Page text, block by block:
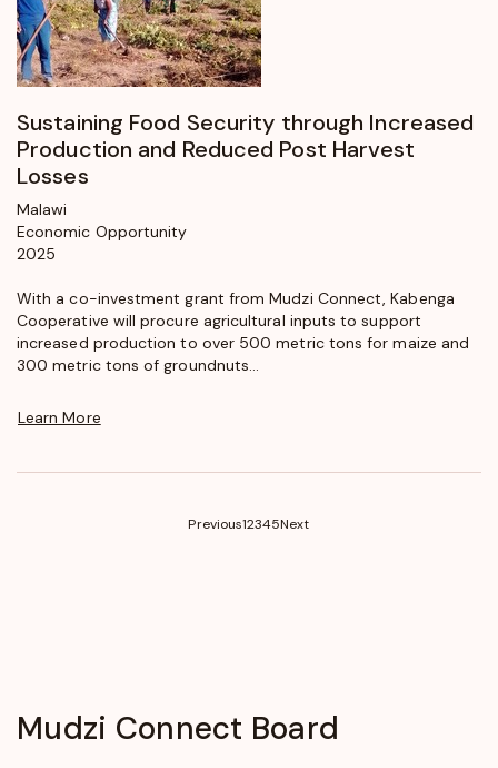
Sustaining Food Security through Increased
Production and Reduced Post Harvest
Losses
Malawi
Economic Opportunity
2025
With a co-investment grant from Mudzi Connect, Kabenga
Cooperative will procure agricultural inputs to support
increased production to over 500 metric tons for maize and
300 metric tons of groundnuts...
Learn More
Previous123(current)
45Next
Mudzi Connect Board